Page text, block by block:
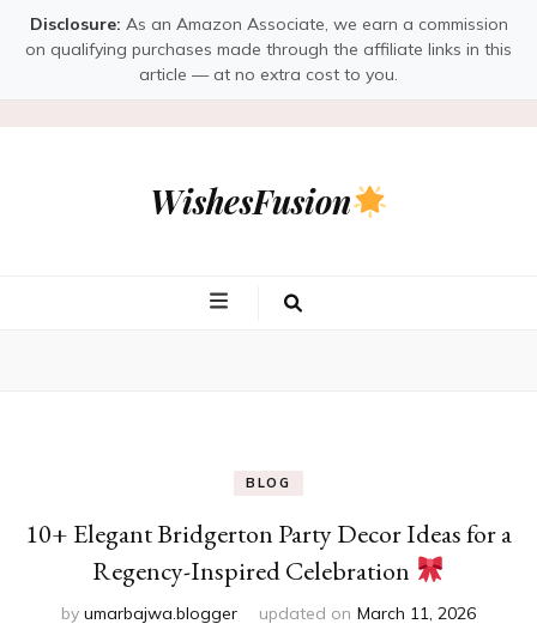
Disclosure: As an Amazon Associate, we earn a commission
on qualifying purchases made through the affiliate links in this
article — at no extra cost to you.
WishesFusion
BLOG
10+ Elegant Bridgerton Party Decor Ideas for a
Regency-Inspired Celebration
by umarbajwa.blogger updated on March 11, 2026